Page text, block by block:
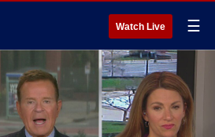
Watch Live ☰